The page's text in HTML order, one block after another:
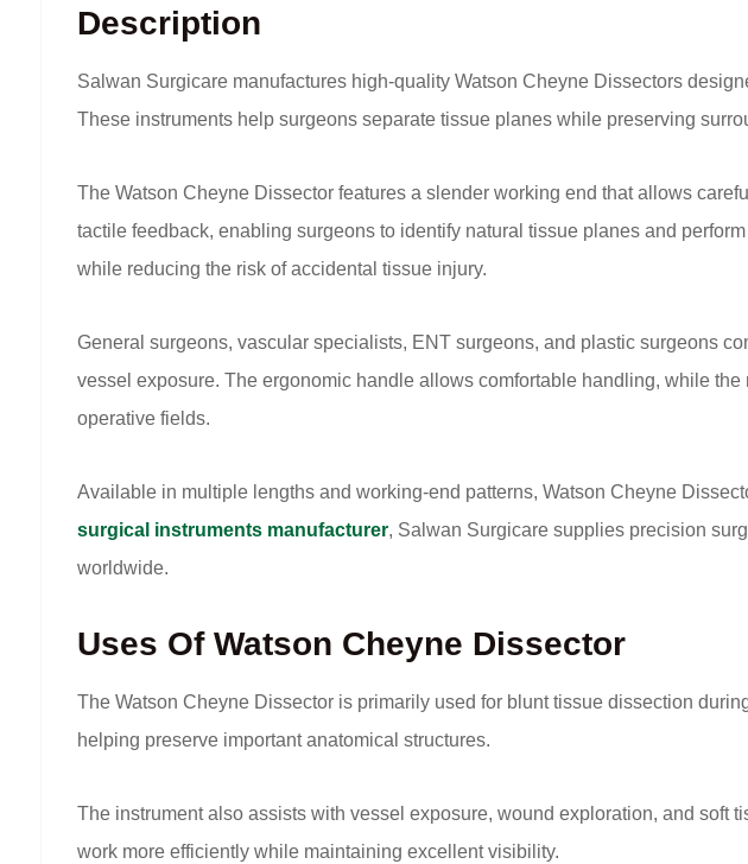
Description
Salwan Surgicare manufactures high-quality Watson Cheyne Dissectors
These instruments help surgeons separate tissue planes while preserving
The Watson Cheyne Dissector features a slender working end that allows
tactile feedback, enabling surgeons to identify natural tissue planes and
while reducing the risk of accidental tissue injury.
General surgeons, vascular specialists, ENT surgeons, and plastic surgeons
vessel exposure. The ergonomic handle allows comfortable handling, while
operative fields.
Available in multiple lengths and working-end patterns, Watson Cheyne
surgical instruments manufacturer, Salwan Surgicare supplies precision
worldwide.
Uses Of Watson Cheyne Dissector
The Watson Cheyne Dissector is primarily used for blunt tissue dissection
helping preserve important anatomical structures.
The instrument also assists with vessel exposure, wound exploration, and
work more efficiently while maintaining excellent visibility.